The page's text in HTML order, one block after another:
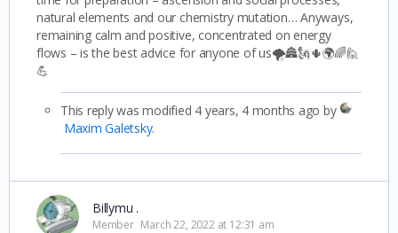
natural elements and our chemistry mutation… Anyways,
remaining calm and positive, concentrated on energy
flows – is the best advice for anyone of us🌪️🏯🗽🌵🌍🌈🙋
💪
This reply was modified 4 years, 4 months ago by
Maxim Galetsky.
Billymu .
Member March 22, 2022 at 12:31 am